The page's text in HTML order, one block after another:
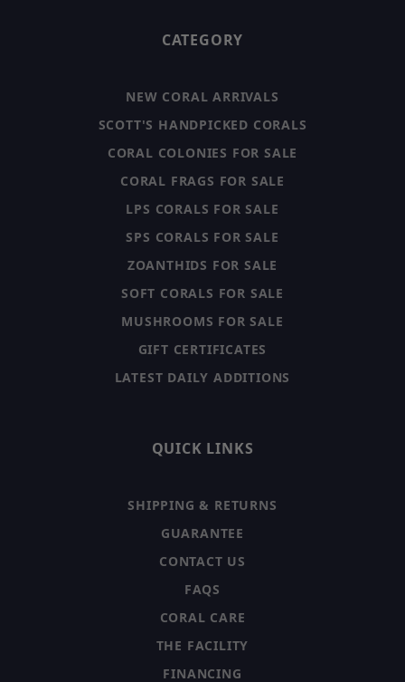
CATEGORY
NEW CORAL ARRIVALS
SCOTT'S HANDPICKED CORALS
CORAL COLONIES FOR SALE
CORAL FRAGS FOR SALE
LPS CORALS FOR SALE
SPS CORALS FOR SALE
ZOANTHIDS FOR SALE
SOFT CORALS FOR SALE
MUSHROOMS FOR SALE
GIFT CERTIFICATES
LATEST DAILY ADDITIONS
QUICK LINKS
SHIPPING & RETURNS
GUARANTEE
CONTACT US
FAQS
CORAL CARE
THE FACILITY
FINANCING